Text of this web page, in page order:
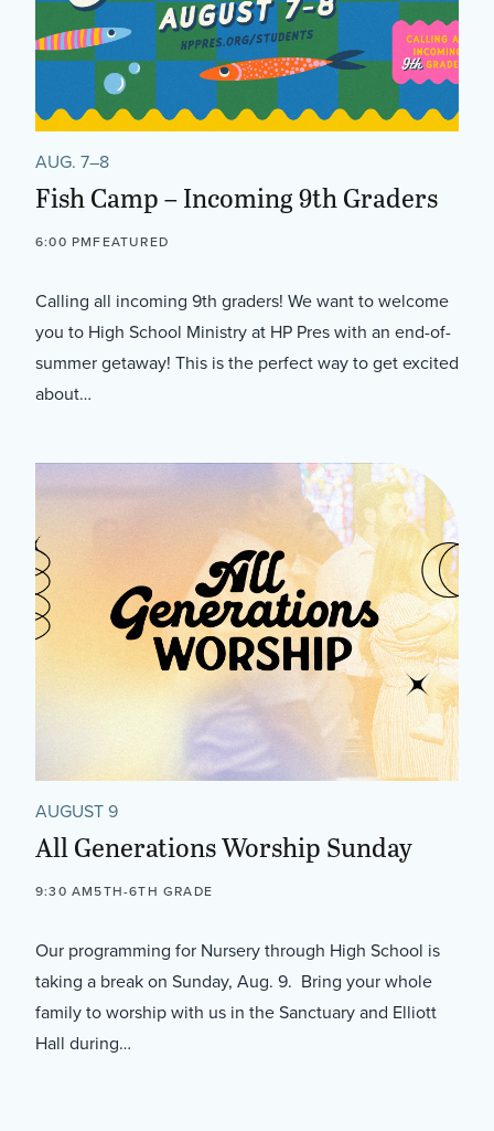
AUG. 7–8
Fish Camp – Incoming 9th Graders
6:00 PMFEATURED
Calling all incoming 9th graders! We want to welcome
you to High School Ministry at HP Pres with an end-of-
summer getaway! This is the perfect way to get excited
about…
AUGUST 9
All Generations Worship Sunday
9:30 AM5TH-6TH GRADE
Our programming for Nursery through High School is
taking a break on Sunday, Aug. 9. Bring your whole
family to worship with us in the Sanctuary and Elliott
Hall during…